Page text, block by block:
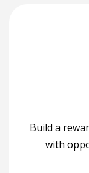
Build a
with